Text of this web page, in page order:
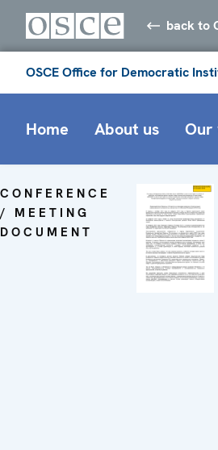
back to
OSCE Office for Democratic
Home About us Our
CONFERENCE
/ MEETING
DOCUMENT